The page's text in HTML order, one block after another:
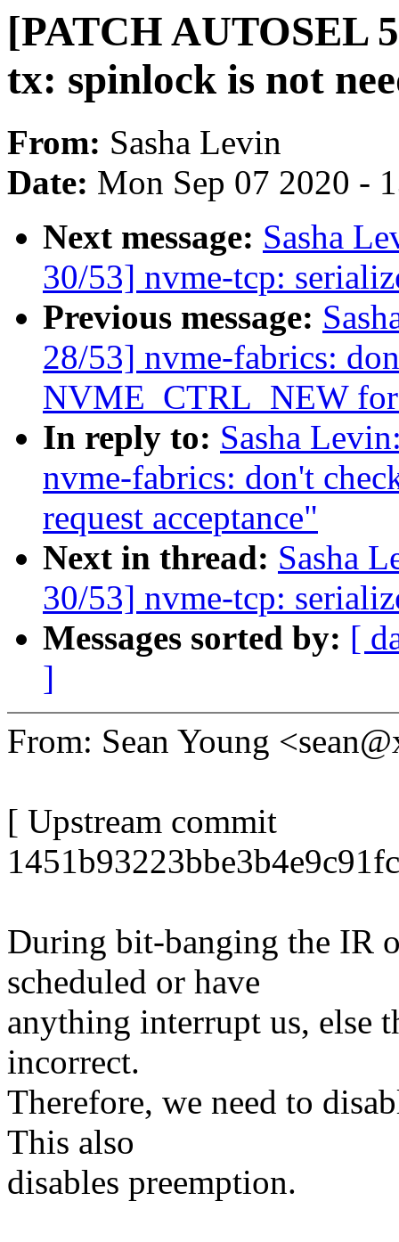
[PATCH AUTOSEL
tx: spinlock is not
From: Sasha Levin
Date: Mon Sep 07 2020 -
Next message: Sasha
30/53] nvme-tcp:
Previous message:
28/53] nvme-fabrics:
NVME_CTRL_NEW for
In reply to: Sasha
nvme-fabrics: don't
request acceptance"
Next in thread: Sasha
30/53] nvme-tcp:
Messages sorted by: [
]
From: Sean Young
[ Upstream commit
During bit-banging the IR
scheduled or have
anything interrupt us, else
incorrect.
Therefore, we need to
This also
disables preemption.